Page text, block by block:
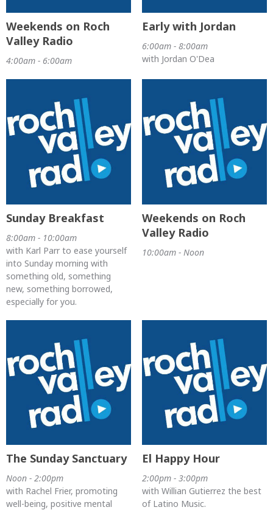
Weekends on Roch
Valley Radio
4:00am - 6:00am
Early with Jordan
6:00am - 8:00am
with Jordan O'Dea
Sunday Breakfast
8:00am - 10:00am
with Karl Parr to ease yourself
into Sunday morning with
something old, something
new, something borrowed,
especially for you.
Weekends on Roch
Valley Radio
10:00am - Noon
The Sunday Sanctuary
Noon - 2:00pm
with Rachel Frier, promoting
well-being, positive mental
El Happy Hour
2:00pm - 3:00pm
with Willian Gutierrez the best
of Latino Music.